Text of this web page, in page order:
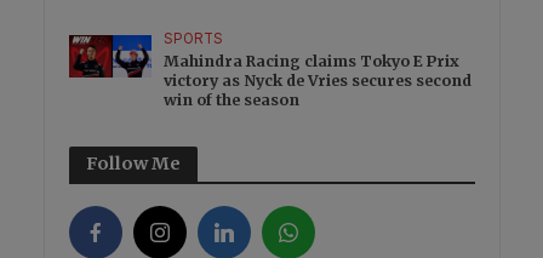
SPORTS
Mahindra Racing claims Tokyo E Prix
victory as Nyck de Vries secures second
win of the season
Follow Me